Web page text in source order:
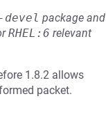
devel package and
RHEL:6 relevant
1.8.2 allows
packet.